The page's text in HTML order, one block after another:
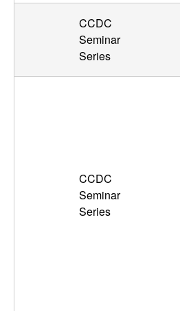
CCDC
Seminar
Series
CCDC
Seminar
Series